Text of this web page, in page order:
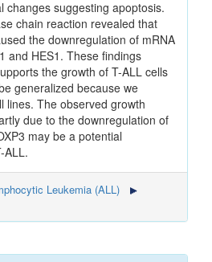
changes suggesting apoptosis.
chain reaction revealed that
the downregulation of mRNA
and HES1. These findings
the growth of T-ALL cells
generalized because we
lines. The observed growth
due to the downregulation of
may be a potential
ALL.
Leukemia (ALL)